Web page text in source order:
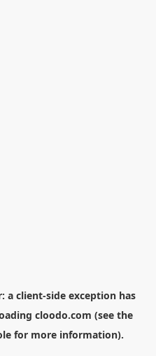
a client-side exception has
cloodo.com (see the
for more information).